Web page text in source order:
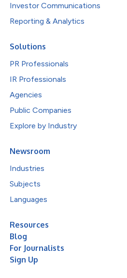
Investor Communications
Reporting & Analytics
Solutions
PR Professionals
IR Professionals
Agencies
Public Companies
Explore by Industry
Newsroom
Industries
Subjects
Languages
Resources
Blog
For Journalists
Sign Up